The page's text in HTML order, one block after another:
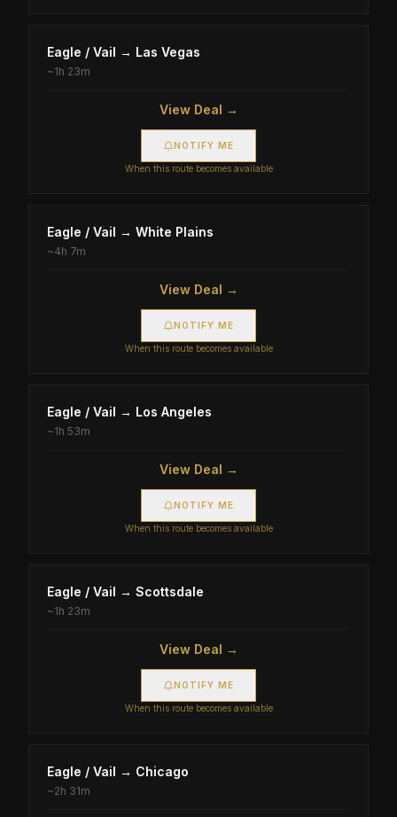
Eagle / Vail → Las Vegas
~1h 23m
View Deal →
NOTIFY ME
When this route becomes available
Eagle / Vail → White Plains
~4h 7m
View Deal →
NOTIFY ME
When this route becomes available
Eagle / Vail → Los Angeles
~1h 53m
View Deal →
NOTIFY ME
When this route becomes available
Eagle / Vail → Scottsdale
~1h 23m
View Deal →
NOTIFY ME
When this route becomes available
Eagle / Vail → Chicago
~2h 31m